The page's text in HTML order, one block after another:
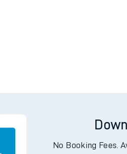
No Booking Fees.